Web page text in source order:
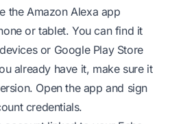
the Amazon Alexa app
or tablet. You can find it
or Google Play Store
already have it, make sure it
Open the app and sign
credentials.